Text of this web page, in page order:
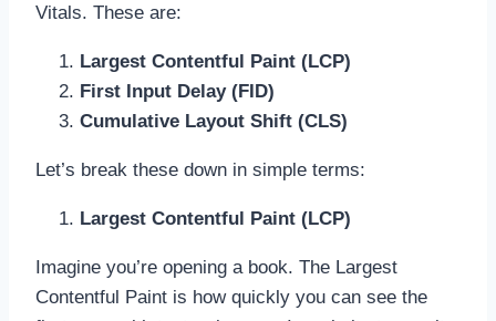
Vitals. These are:
Largest Contentful Paint (LCP)
First Input Delay (FID)
Cumulative Layout Shift (CLS)
Let’s break these down in simple terms:
Largest Contentful Paint (LCP)
Imagine you’re opening a book. The Largest
Contentful Paint is how quickly you can see the